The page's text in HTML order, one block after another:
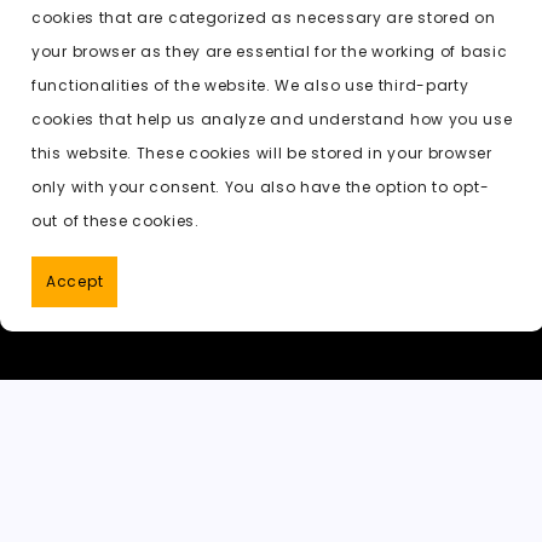
o
o
k
o
n
p
p
t
t
Previous: undress ai free version
cookies that are categorized as necessary are stored on
your browser as they are essential for the working of basic
functionalities of the website. We also use third-party
cookies that help us analyze and understand how you use
this website. These cookies will be stored in your browser
only with your consent. You also have the option to opt-
out of these cookies.
Accept